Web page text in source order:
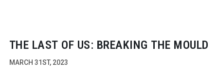
THE LAST OF US: BREAKING THE MOULD
MARCH 31ST, 2023